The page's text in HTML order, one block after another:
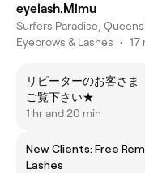
eyelash.Mimu
Surfers Paradise,
Eyebrows & Lashes • 17
リピーターのお客さ
ご覧下さい★
1 hr and 20 min
New Clients: Free
Lashes